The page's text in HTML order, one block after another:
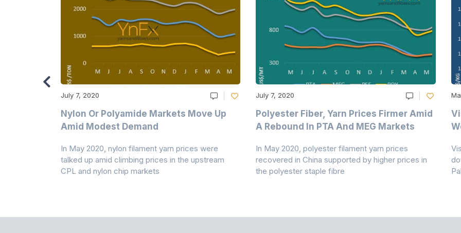
July 7, 2020
Nylon Or Polyamide Markets Move Up
Amid Modest Demand
In May 2020, nylon filament yarn prices were
talked up amid climbing prices in the upstream
CPL and nylon chip markets
July 7, 2020
Polyester Fiber, Yarn Prices Firmer Amid
A Rebound In PTA And MEG Markets
In May 2020, polyester filament yarn prices
recovered in China supported by higher prices in
the polyester staple fibre